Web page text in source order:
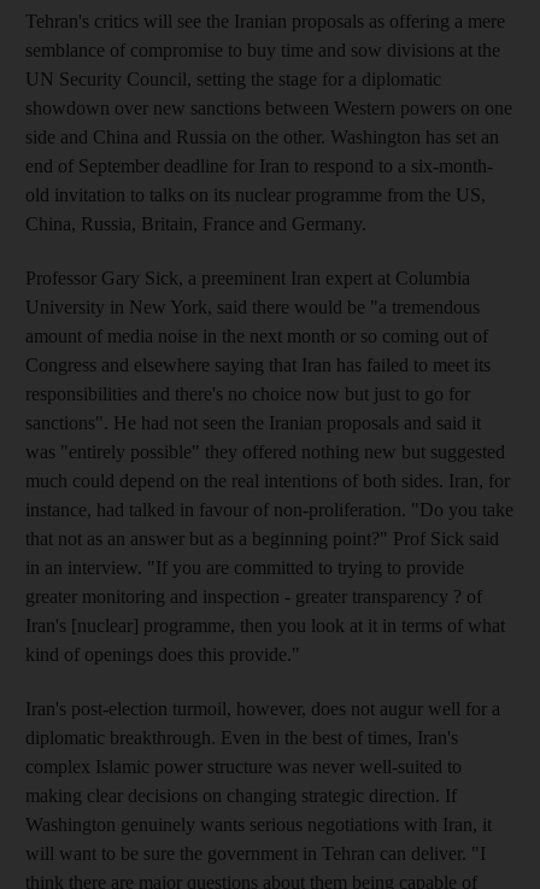
Tehran's critics will see the Iranian proposals as offering a mere
semblance of compromise to buy time and sow divisions at the
UN Security Council, setting the stage for a diplomatic
showdown over new sanctions between Western powers on one
side and China and Russia on the other. Washington has set an
end of September deadline for Iran to respond to a six-month-
old invitation to talks on its nuclear programme from the US,
China, Russia, Britain, France and Germany.
Professor Gary Sick, a preeminent Iran expert at Columbia
University in New York, said there would be "a tremendous
amount of media noise in the next month or so coming out of
Congress and elsewhere saying that Iran has failed to meet its
responsibilities and there's no choice now but just to go for
sanctions". He had not seen the Iranian proposals and said it
was "entirely possible" they offered nothing new but suggested
much could depend on the real intentions of both sides. Iran, for
instance, had talked in favour of non-proliferation. "Do you take
that not as an answer but as a beginning point?" Prof Sick said
in an interview. "If you are committed to trying to provide
greater monitoring and inspection - greater transparency ? of
Iran's [nuclear] programme, then you look at it in terms of what
kind of openings does this provide."
Iran's post-election turmoil, however, does not augur well for a
diplomatic breakthrough. Even in the best of times, Iran's
complex Islamic power structure was never well-suited to
making clear decisions on changing strategic direction. If
Washington genuinely wants serious negotiations with Iran, it
will want to be sure the government in Tehran can deliver. "I
think there are major questions about them being capable of